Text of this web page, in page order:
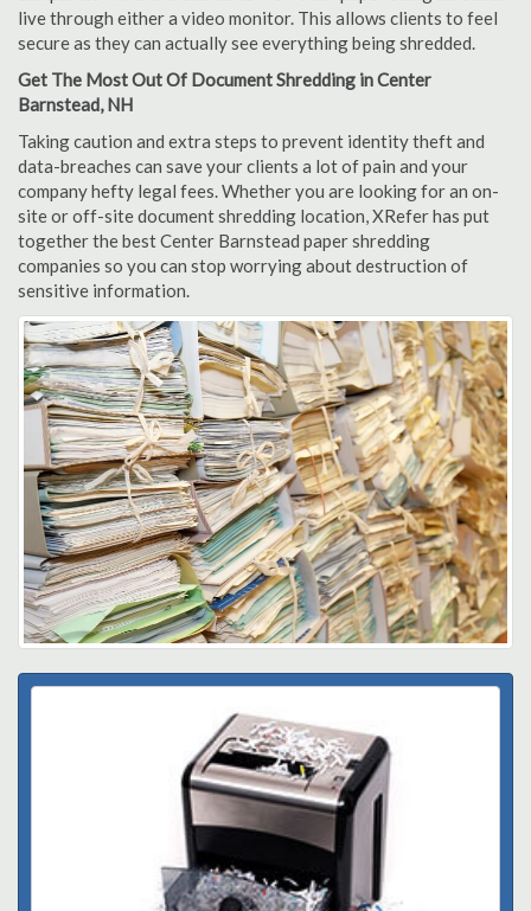
live through either a video monitor. This allows clients to feel
secure as they can actually see everything being shredded.
Get The Most Out Of Document Shredding in Center
Barnstead, NH
Taking caution and extra steps to prevent identity theft and
data-breaches can save your clients a lot of pain and your
company hefty legal fees. Whether you are looking for an on-
site or off-site document shredding location, XRefer has put
together the best Center Barnstead paper shredding
companies so you can stop worrying about destruction of
sensitive information.